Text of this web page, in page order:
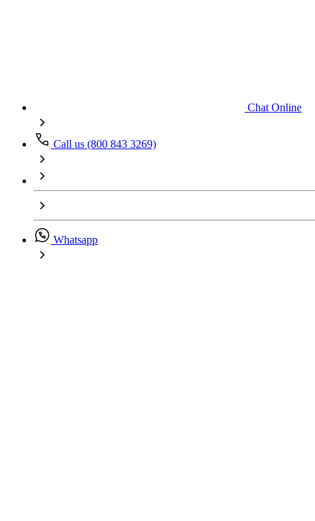
Chat Online
Call us (800 843 3269)
Whatsapp